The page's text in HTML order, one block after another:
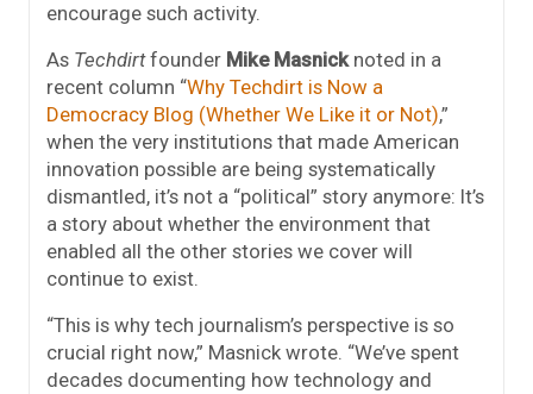
encourage such activity.
As Techdirtfounder Mike Masnicknoted in a
recent column “Why Techdirt is Now a
Democracy Blog (Whether We Like it or Not),”
when the very institutions that made American
innovation possible are being systematically
dismantled, it’s not a “political” story anymore: It’s
a story about whether the environment that
enabled all the other stories we cover will
continue to exist.
“This is why tech journalism’s perspective is so
crucial right now,” Masnick wrote. “We’ve spent
decades documenting how technology and